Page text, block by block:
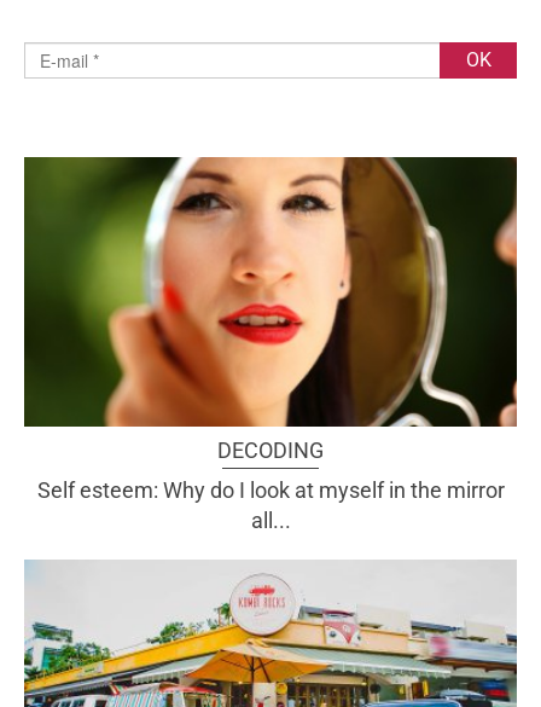
DECODING
Self esteem: Why do I look at myself in the mirror
all...